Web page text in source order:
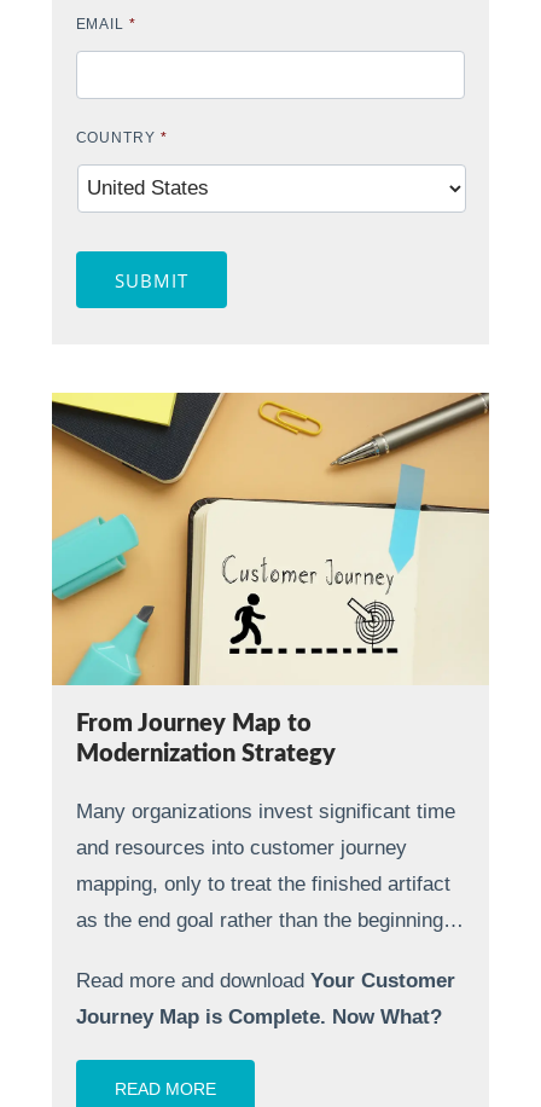
EMAIL *
COUNTRY *
SUBMIT
From Journey Map to
Modernization Strategy
Many organizations invest significant time
and resources into customer journey
mapping, only to treat the finished artifact
as the end goal rather than the beginning…
Read more and download Your Customer
Journey Map is Complete. Now What?
READ MORE